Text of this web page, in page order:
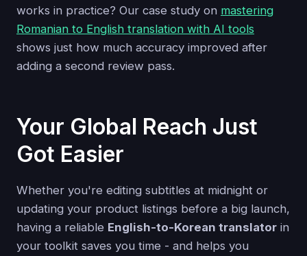
works in practice? Our case study on mastering
Romanian to English translation with AI tools
shows just how much accuracy improved after
adding a second review pass.
Your Global Reach Just
Got Easier
Whether you're editing subtitles at midnight or
updating your product listings before a big launch,
having a reliable English-to-Korean translator in
your toolkit saves you time - and helps you